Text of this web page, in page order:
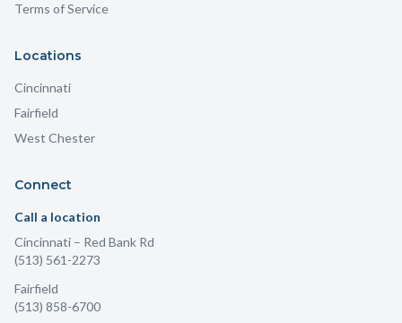
Terms of Service
Locations
Cincinnati
Fairfield
West Chester
Connect
Call a location
Cincinnati – Red Bank Rd
(513) 561-2273
Fairfield
(513) 858-6700